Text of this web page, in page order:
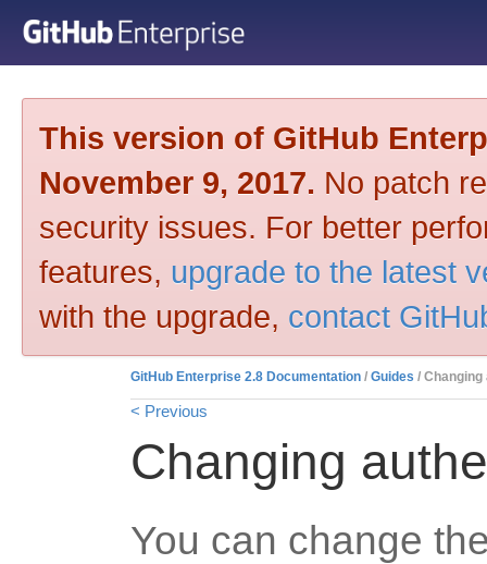
This version of GitHub
November 9, 2017. No patch
security issues. For better
features, upgrade to the latest
with the upgrade, contact
GitHub Enterprise 2.8 Documentation / Guides /
< Previous
Changing
You can change